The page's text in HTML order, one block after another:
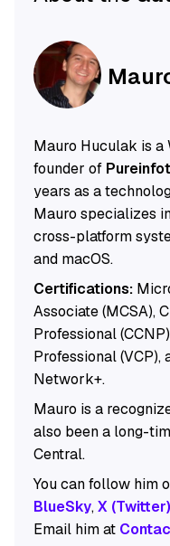
Mauro Huculak is a
founder of
years as a
Mauro specializes
cross-platform
and macOS.
Certifications:
Associate (MCSA),
Professional
Professional (VCP),
Network+.
Mauro is a
also been a long-
Central.
You can follow him
BlueSky,X (Twitter)
Email him at